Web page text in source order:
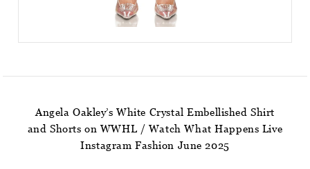
Angela Oakley’s White Crystal Embellished Shirt
and Shorts on WWHL / Watch What Happens Live
Instagram Fashion June 2025